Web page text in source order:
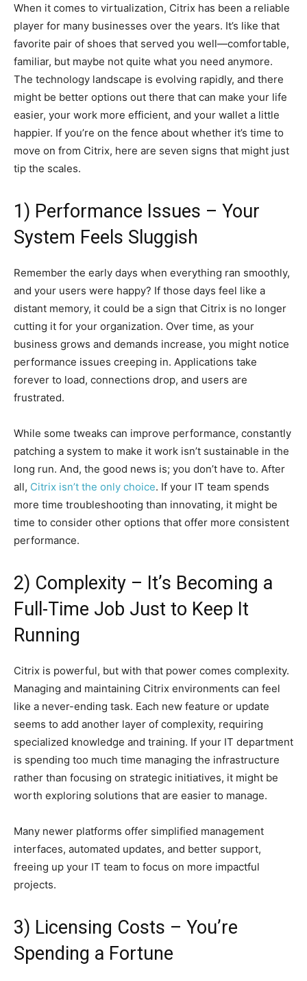
When it comes to virtualization, Citrix has been a reliable
player for many businesses over the years. It’s like that
favorite pair of shoes that served you well—comfortable,
familiar, but maybe not quite what you need anymore.
The technology landscape is evolving rapidly, and there
might be better options out there that can make your life
easier, your work more efficient, and your wallet a little
happier. If you’re on the fence about whether it’s time to
move on from Citrix, here are seven signs that might just
tip the scales.
1) Performance Issues – Your
System Feels Sluggish
Remember the early days when everything ran smoothly,
and your users were happy? If those days feel like a
distant memory, it could be a sign that Citrix is no longer
cutting it for your organization. Over time, as your
business grows and demands increase, you might notice
performance issues creeping in. Applications take
forever to load, connections drop, and users are
frustrated.
While some tweaks can improve performance, constantly
patching a system to make it work isn’t sustainable in the
long run. And, the good news is; you don’t have to. After
all, Citrix isn’t the only choice. If your IT team spends
more time troubleshooting than innovating, it might be
time to consider other options that offer more consistent
performance.
2) Complexity – It’s Becoming a
Full-Time Job Just to Keep It
Running
Citrix is powerful, but with that power comes complexity.
Managing and maintaining Citrix environments can feel
like a never-ending task. Each new feature or update
seems to add another layer of complexity, requiring
specialized knowledge and training. If your IT department
is spending too much time managing the infrastructure
rather than focusing on strategic initiatives, it might be
worth exploring solutions that are easier to manage.
Many newer platforms offer simplified management
interfaces, automated updates, and better support,
freeing up your IT team to focus on more impactful
projects.
3) Licensing Costs – You’re
Spending a Fortune